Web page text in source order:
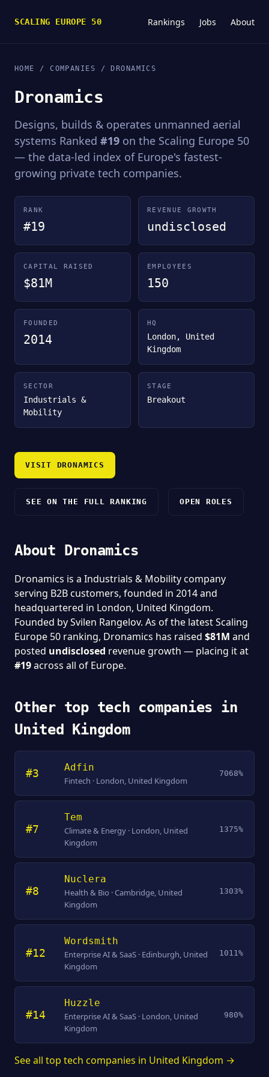
SCALING EUROPE 50 Rankings Jobs About
HOME /COMPANIES / DRONAMICS
Dronamics
Designs, builds & operates unmanned aerial
systems Ranked #19 on the Scaling Europe 50
— the data-led index of Europe's fastest-
growing private tech companies.
RANK
#19
REVENUE GROWTH
undisclosed
CAPITAL RAISED
$81M
EMPLOYEES
150
FOUNDED
2014
HQ
London, United
Kingdom
SECTOR
Industrials &
Mobility
STAGE
Breakout
VISIT DRONAMICS
SEE ON THE FULL RANKING OPEN ROLES
About Dronamics
Dronamics is a Industrials & Mobility company
serving B2B customers, founded in 2014 and
headquartered in London, United Kingdom.
Founded by Svilen Rangelov. As of the latest Scaling
Europe 50 ranking, Dronamics has raised $81M and
posted undisclosed revenue growth — placing it at
#19across all of Europe.
Other top tech companies in
United Kingdom
#3 Adfin
Fintech · London, United Kingdom
7068%
#7
Tem
Climate & Energy · London, United
Kingdom
1375%
#8
Nuclera
Health & Bio · Cambridge, United
Kingdom
1303%
#12
Wordsmith
Enterprise AI & SaaS · Edinburgh, United
Kingdom
1011%
#14
Huzzle
Enterprise AI & SaaS · London, United
Kingdom
980%
See all top tech companies in United Kingdom →